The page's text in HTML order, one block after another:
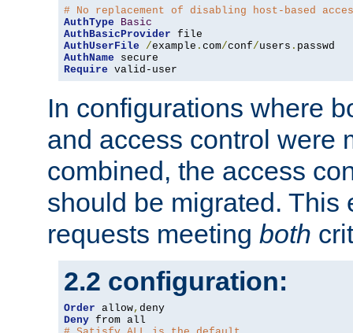
# No replacement of disabling host-based
AuthType
Basic
AuthBasicProvider
AuthUserFile
/example . com/conf/users .
AuthName
Require valid-user
In configurations where
and access control were
combined, the access
should be migrated. This
requests meeting both
2.2 configuration:
Order allow,
Deny